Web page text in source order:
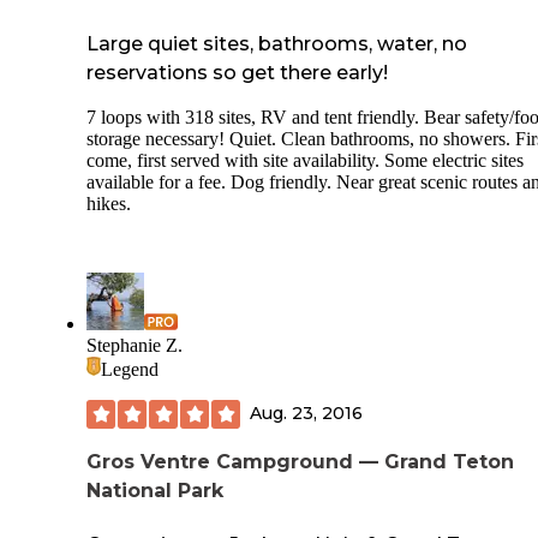
could find better ways to deal with mosquitos (regular bug
Citronella candles, and campfires did nothing and neither
covering up head to toe) I would definitely come back!
note: we got our campsite around noon on a Thursday, and
campground was not full; there seemed to be at least a few
sites all weekend.
Large quiet sites, bathrooms, water, no
reservations so get there early!
7 loops with 318 sites, RV and tent friendly. Bear safety/
storage necessary! Quiet. Clean bathrooms, no showers.
come, first served with site availability. Some electric sites
available for a fee. Dog friendly. Near great scenic routes
hikes.
Stephanie Z.
Legend
Aug. 23, 2016
Gros Ventre Campground — Grand Teton
National Park